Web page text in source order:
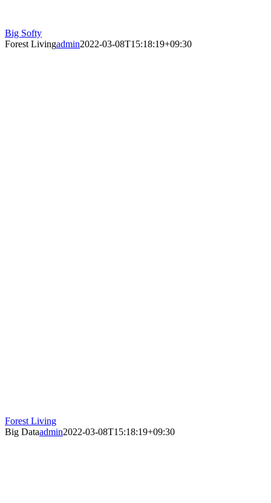
Big Softy
Forest Livingadmin2022-03-08T15:18:19+09:30
Forest Living
Big Dataadmin2022-03-08T15:18:19+09:30